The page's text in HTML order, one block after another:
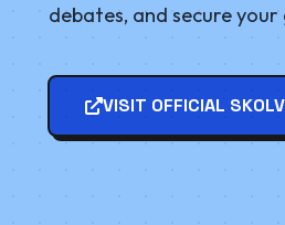
debates, and secure
VISIT OFFICIAL